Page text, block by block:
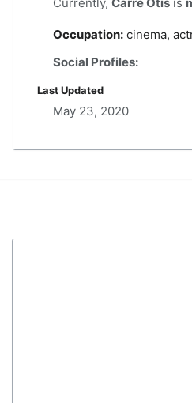
Occupation: cinema,
Social Profiles:
Last Updated
May 23, 2020